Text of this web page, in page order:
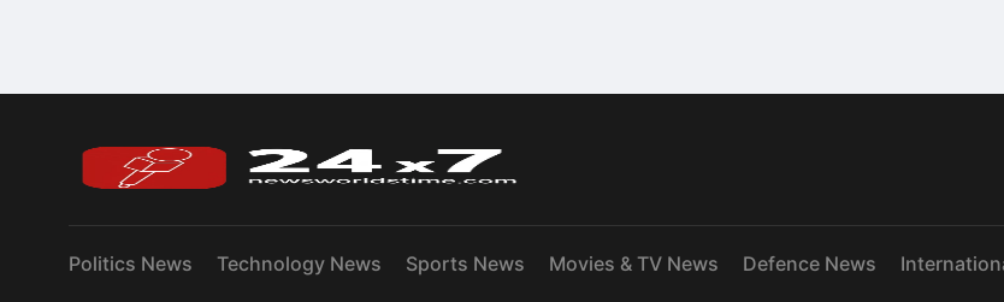
Politics News Technology News Sports News Movies & TV News Defence News